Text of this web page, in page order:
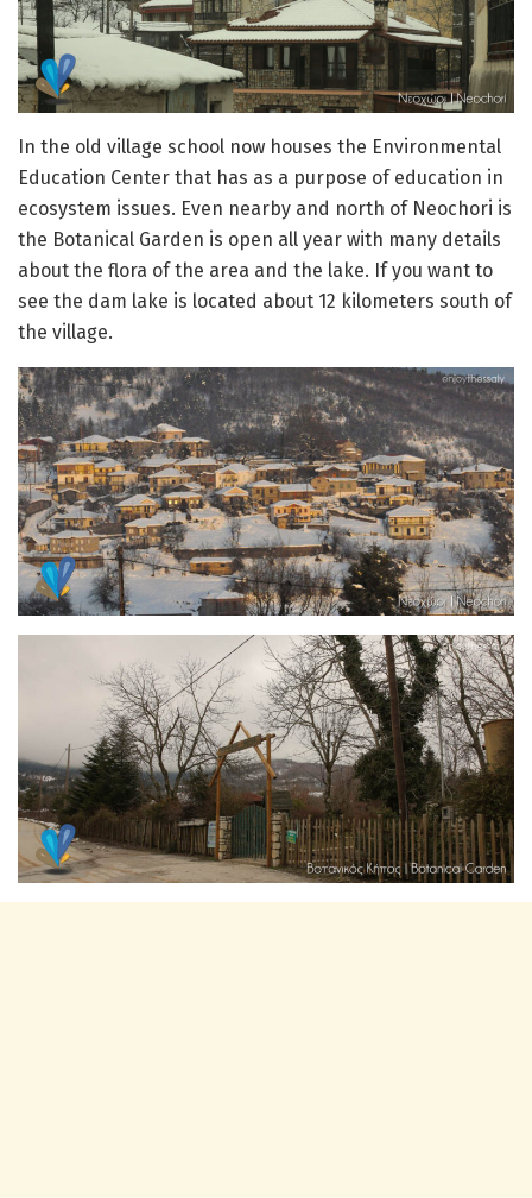
In the old village school now houses the Environmental
Education Center that has as a purpose of education in
ecosystem issues. Even nearby and north of Neochori is
the Botanical Garden is open all year with many details
about the flora of the area and the lake. If you want to
see the dam lake is located about 12 kilometers south of
the village.